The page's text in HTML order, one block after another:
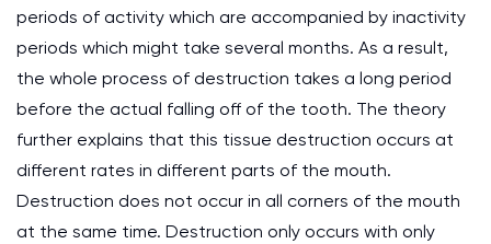
periods of activity which are accompanied by inactivity
periods which might take several months. As a result,
the whole process of destruction takes a long period
before the actual falling off of the tooth. The theory
further explains that this tissue destruction occurs at
different rates in different parts of the mouth.
Destruction does not occur in all corners of the mouth
at the same time. Destruction only occurs with only